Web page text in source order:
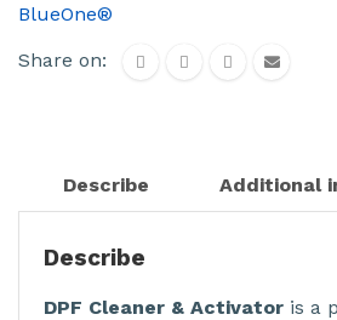
BlueOne®
Share on:
Describe Additional
Describe
DPF Cleaner & Activator is a